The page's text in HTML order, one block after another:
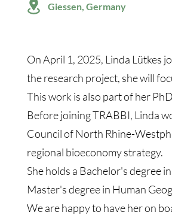
Giessen, Germany
On April 1, 2025, Linda Lütkes
the research project, she will
This work is also part of her
Before joining TRABBI, Linda
Council of North Rhine-
regional bioeconomy strategy.
She holds a Bachelor's degree
Master's degree in Human
We are happy to have her on